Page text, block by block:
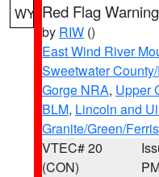
WY Red Flag Warning
by RIW ()
East Wind River
Sweetwater
Gorge NRA, Upper
BLM, Lincoln and
Granite/Green/
VTEC# 20
(CON)